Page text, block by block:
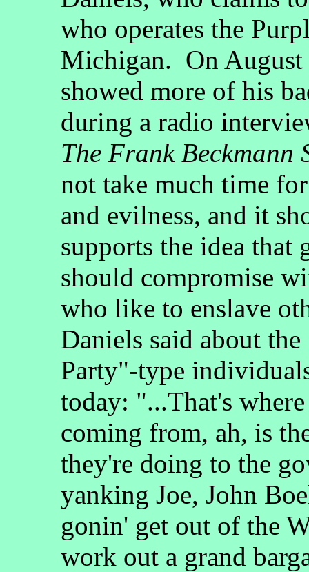
who operates the
Michigan. On August
showed more of his
during a radio
The Frank Beckmann
not take much time
and evilness, and it
supports the idea that
should compromise
who like to enslave
Daniels said about
Party"-type
today: "...That's
coming from, ah, is
they're doing to the
yanking Joe, John
gonin' get out of the
work out a grand